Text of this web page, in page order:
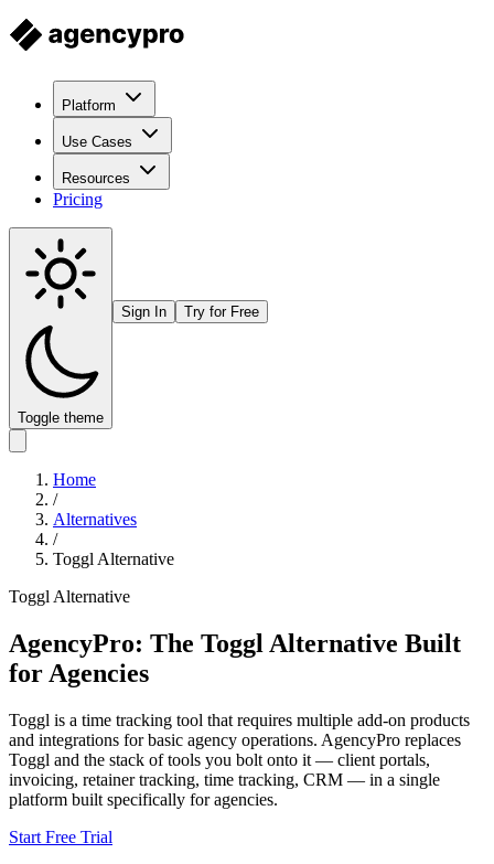
Platform
Use Cases
Resources
Pricing
Toggle theme
Sign In Try for Free
Home
/
Alternatives
/
Toggl Alternative
Toggl Alternative
AgencyPro: The Toggl Alternative Built
for Agencies
Toggl is a time tracking tool that requires multiple add-on products
and integrations for basic agency operations. AgencyPro replaces
Toggl and the stack of tools you bolt onto it — client portals,
invoicing, retainer tracking, time tracking, CRM — in a single
platform built specifically for agencies.
Start Free Trial